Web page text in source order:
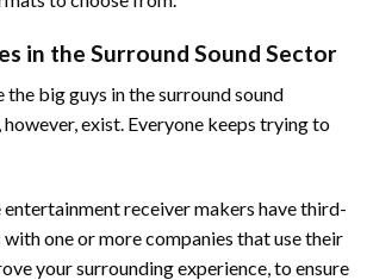
in the Surround Sound Sector
the big guys in the surround sound
however, exist. Everyone keeps trying to
entertainment receiver makers have third-
one or more companies that use their
your surrounding experience, to ensure